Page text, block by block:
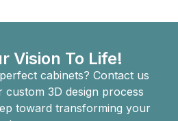
Vision To Life!
cabinets? Contact us
3D design process
toward transforming your